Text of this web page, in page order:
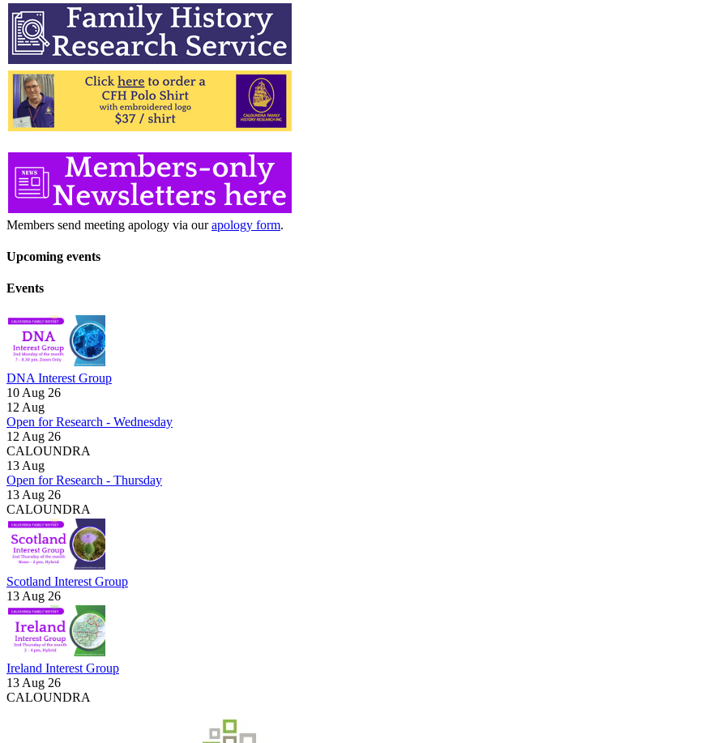
Members send meeting apology via ourapology form.
Upcoming events
Events
DNA Interest Group
10 Aug 26
12 Aug
Open for Research - Wednesday
12 Aug 26
CALOUNDRA
13 Aug
Open for Research - Thursday
13 Aug 26
CALOUNDRA
Scotland Interest Group
13 Aug 26
Ireland Interest Group
13 Aug 26
CALOUNDRA